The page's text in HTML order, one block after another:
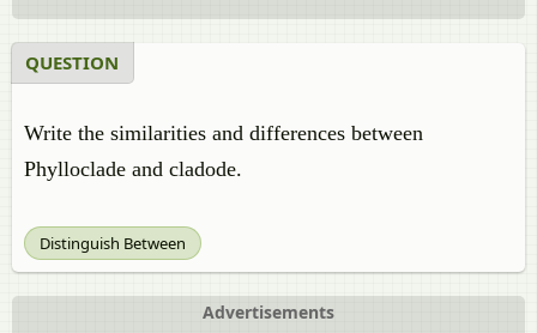
QUESTION
Write the similarities and differences between
Phylloclade and cladode.
Distinguish Between
Advertisements